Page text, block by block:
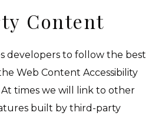
Content
developers to follow the best
Web Content Accessibility
At times we will link to other
built by third-party